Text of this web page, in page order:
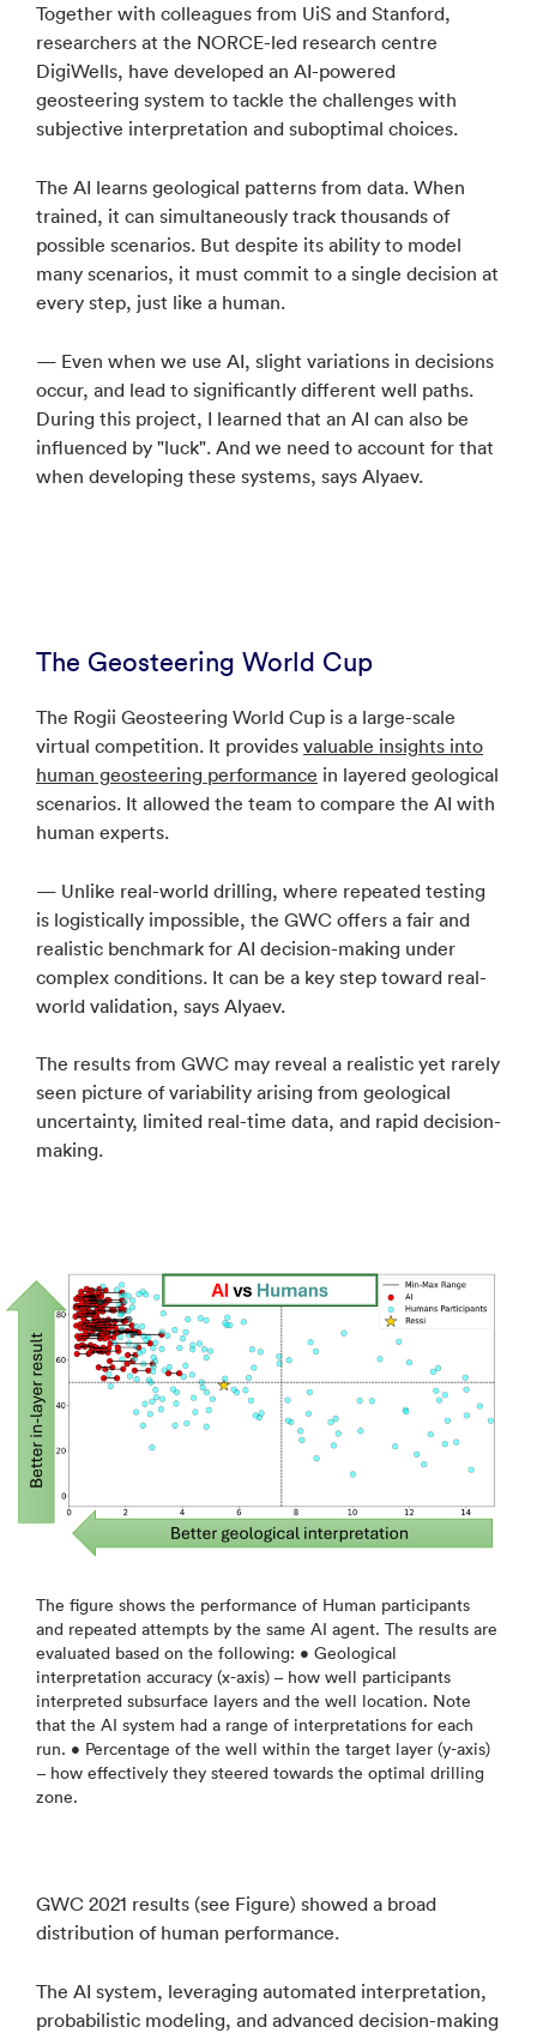
Together with colleagues from UiS and Stanford,
researchers at the NORCE-led research centre
DigiWells, have developed an AI-powered
geosteering system to tackle the challenges with
subjective interpretation and suboptimal choices.
The AI learns geological patterns from data. When
trained, it can simultaneously track thousands of
possible scenarios. But despite its ability to model
many scenarios, it must commit to a single decision at
every step, just like a human.
— Even when we use AI, slight variations in decisions
occur, and lead to significantly different well paths.
During this project, I learned that an AI can also be
influenced by "luck". And we need to account for that
when developing these systems, says Alyaev.
The Geosteering World Cup
The Rogii Geosteering World Cup is a large-scale
virtual competition. It provides valuable insights into
human geosteering performance in layered geological
scenarios. It allowed the team to compare the AI with
human experts.
— Unlike real-world drilling, where repeated testing
is logistically impossible, the GWC offers a fair and
realistic benchmark for AI decision-making under
complex conditions. It can be a key step toward real-
world validation, says Alyaev.
The results from GWC may reveal a realistic yet rarely
seen picture of variability arising from geological
uncertainty, limited real-time data, and rapid decision-
making.
The figure shows the performance of Human participants
and repeated attempts by the same AI agent. The results are
evaluated based on the following: • Geological
interpretation accuracy (x-axis) – how well participants
interpreted subsurface layers and the well location. Note
that the AI system had a range of interpretations for each
run. • Percentage of the well within the target layer (y-axis)
– how effectively they steered towards the optimal drilling
zone.
GWC 2021 results (see Figure) showed a broad
distribution of human performance.
The AI system, leveraging automated interpretation,
probabilistic modeling, and advanced decision-making